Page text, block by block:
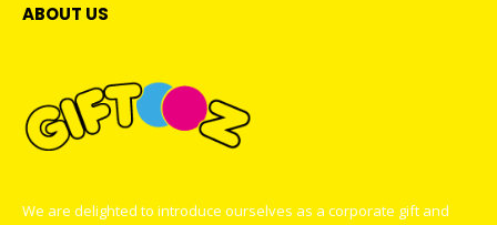
ABOUT US
We are delighted to introduce ourselves as a corporate gift and